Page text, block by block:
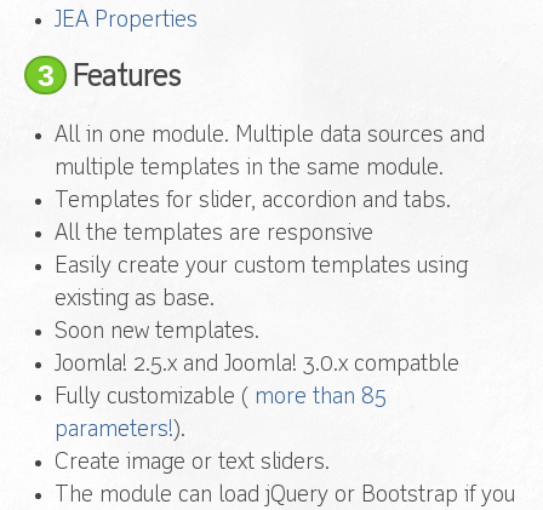
JEA Properties
3 Features
All in one module. Multiple data sources and
multiple templates in the same module.
Templates for slider, accordion and tabs.
All the templates are responsive
Easily create your custom templates using
existing as base.
Soon new templates.
Joomla! 2.5.x and Joomla! 3.0.x compatble
Fully customizable ( more than 85
parameters!).
Create image or text sliders.
The module can load jQuery or Bootstrap if you